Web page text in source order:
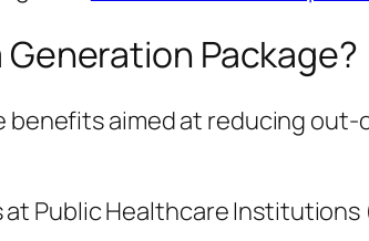
Package?
aimed at reducing
Public Healthcare Institutions